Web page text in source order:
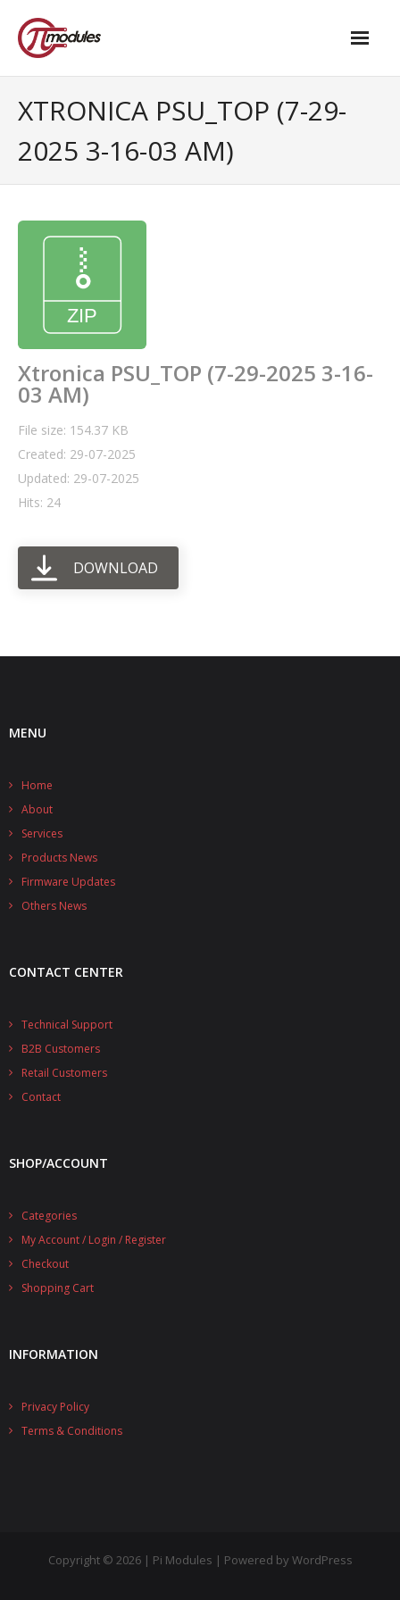
- M.2 – UPS and Power Management HAT
- - Advanced / Passive PoE
- UPS PIco HV4.0B/C
- - Stack
- - PPoE
- UPS PIco HV3.0A/B/B+
- - Plus / Advanced
- - Stack
- - Top-End
- - Common Updates
- - DiP-Pi PICO
- - - Power Master
- - - Distributors
- - Universal Solo
- PiCoolFAN4
- PIco Fan Kit
- UPS PIco 2.5A
Services
News
- Others News
Company
XTRONICA PSU_TOP (7-29-
2025 3-16-03 AM)
Xtronica PSU_TOP (7-29-2025 3-16-
03 AM)
File size: 154.37 KB
Created: 29-07-2025
Updated: 29-07-2025
Hits: 24
DOWNLOAD
MENU
Home
About
Services
Products News
Firmware Updates
Others News
CONTACT CENTER
Technical Support
B2B Customers
Retail Customers
Contact
SHOP/ACCOUNT
Categories
My Account / Login / Register
Checkout
Shopping Cart
INFORMATION
Privacy Policy
Terms & Conditions
Copyright © 2026 | Pi Modules | Powered by WordPress